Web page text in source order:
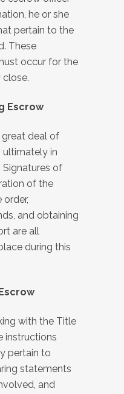
he or she
pertain to the
These
occur for the
Escrow
great deal of
ultimately in
of
of the
and obtaining
are all
during this
with the Title
instructions
pertain to
statements
and